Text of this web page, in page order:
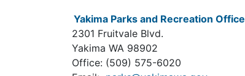
Yakima Parks and Recreation Office
2301 Fruitvale Blvd.
Yakima WA 98902
Office: (509) 575-6020